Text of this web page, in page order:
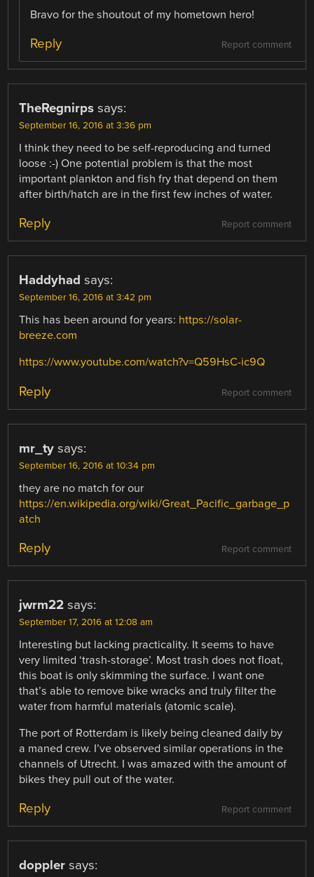
Bravo for the shoutout of my hometown hero!
Report comment
Reply
TheRegnirps says:
September 16, 2016 at 3:36 pm
I think they need to be self-reproducing and turned
loose :-) One potential problem is that the most
important plankton and fish fry that depend on them
after birth/hatch are in the first few inches of water.
Report comment
Reply
Haddyhad says:
September 16, 2016 at 3:42 pm
This has been around for years: https://solar-
breeze.com
https://www.youtube.com/watch?v=Q59HsC-ic9Q
Report comment
Reply
mr_ty says:
September 16, 2016 at 10:34 pm
they are no match for our
https://en.wikipedia.org/wiki/Great_Pacific_garbage_p
atch
Report comment
Reply
jwrm22 says:
September 17, 2016 at 12:08 am
Interesting but lacking practicality. It seems to have
very limited ‘trash-storage’. Most trash does not float,
this boat is only skimming the surface. I want one
that’s able to remove bike wracks and truly filter the
water from harmful materials (atomic scale).
The port of Rotterdam is likely being cleaned daily by
a maned crew. I’ve observed similar operations in the
channels of Utrecht. I was amazed with the amount of
bikes they pull out of the water.
Report comment
Reply
doppler says: